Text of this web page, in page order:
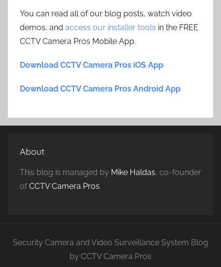
You can read all of our blog posts, watch video
demos, and access our installer tools in the FREE
CCTV Camera Pros Mobile App.
Download CCTV Camera Pros iOS App
Download CCTV Camera Pros Android App
About
This blog is managed by Mike Haldas, co-founder
ofCCTV Camera Pros.
Security Camera and Video Surveillance System Blog
by CCTV Camera Pros